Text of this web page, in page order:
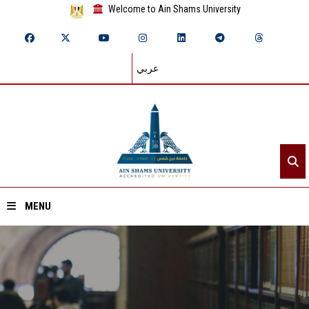
Welcome to Ain Shams University
عربي
MENU
Home
About ASU